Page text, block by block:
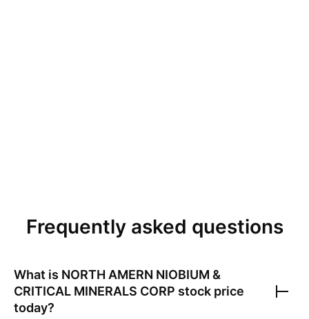
Frequently asked questions
What is NORTH AMERN NIOBIUM &
CRITICAL MINERALS CORP stock price
today?